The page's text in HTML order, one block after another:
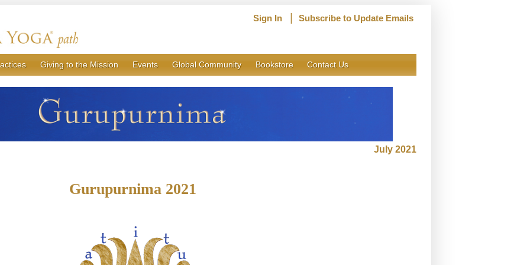
Sign In Subscribe to Update Emails
Giving to the Mission Events Global Community Bookstore Contact Us
July 2021
Gurupurnima 2021